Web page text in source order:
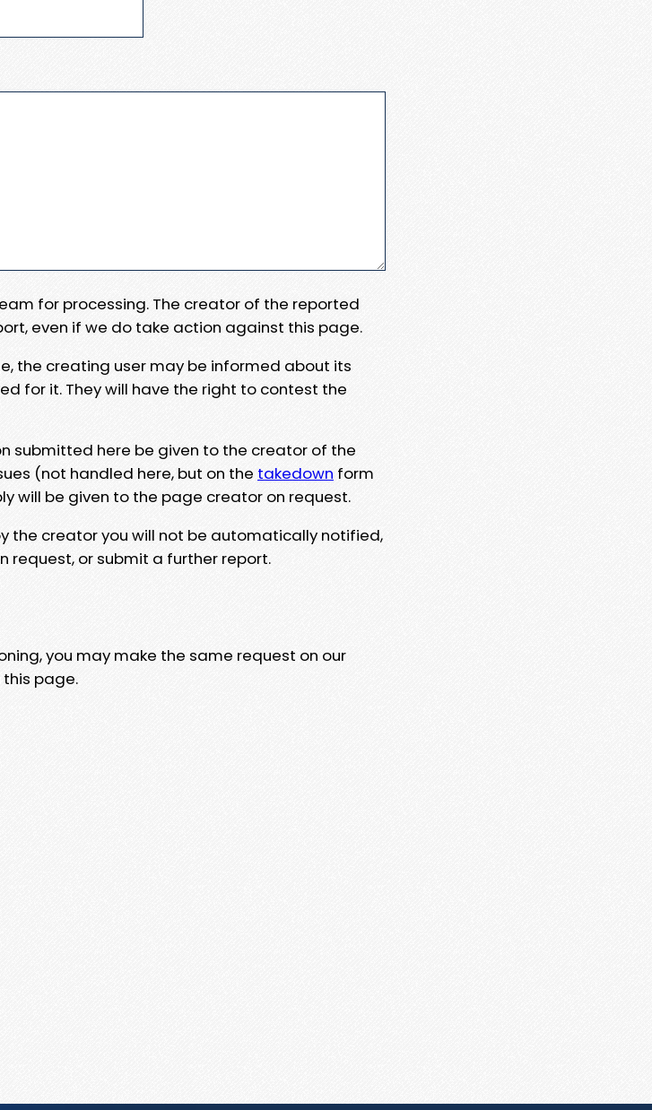
for processing. The creator of the reported
even if we do take action against this page.
the creating user may be informed about its
for it. They will have the right to contest the
submitted here be given to the creator of the
(not handled here, but on the takedown form
will be given to the page creator on request.
the creator you will not be automatically notified,
request, or submit a further report.
you may make the same request on our
page.